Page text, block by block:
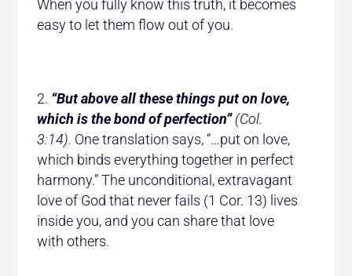
When you fully know this truth, it becomes
easy to let them flow out of you.
“But above all these things put on love,
which is the bond of perfection”(Col.
3:14). One translation says, “…put on love,
which binds everything together in perfect
harmony.” The unconditional, extravagant
love of God that never fails (1 Cor. 13) lives
inside you, and you can share that love
with others.